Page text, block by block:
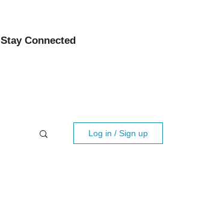
Stay Connected
Log in / Sign up